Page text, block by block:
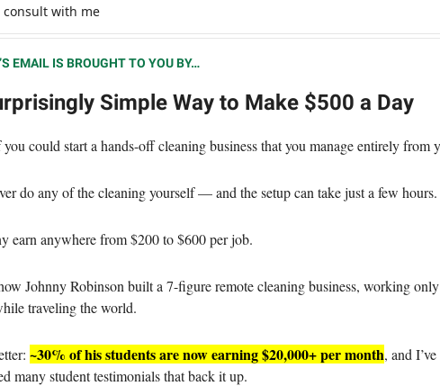
consult with me
EMAIL IS BROUGHT TO YOU BY…
Simple Way to Make $500 a Day
could start a hands-off cleaning business that you manage entirely from
do any of the cleaning yourself — and the setup can take just a few hours.
earn anywhere from $200 to $600 per job.
Johnny Robinson built a 7-figure remote cleaning business, working
traveling the world.
~30% of his students are now earning $20,000+ per month, and
many student testimonials that back it up.